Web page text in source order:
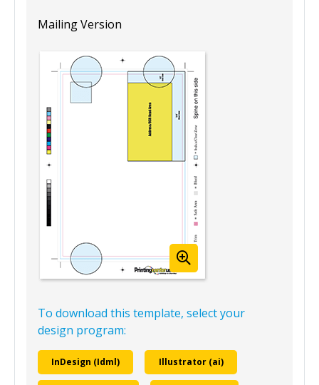
Mailing Version
To download this template, select your
design program:
InDesign (Idml) Illustrator (ai)